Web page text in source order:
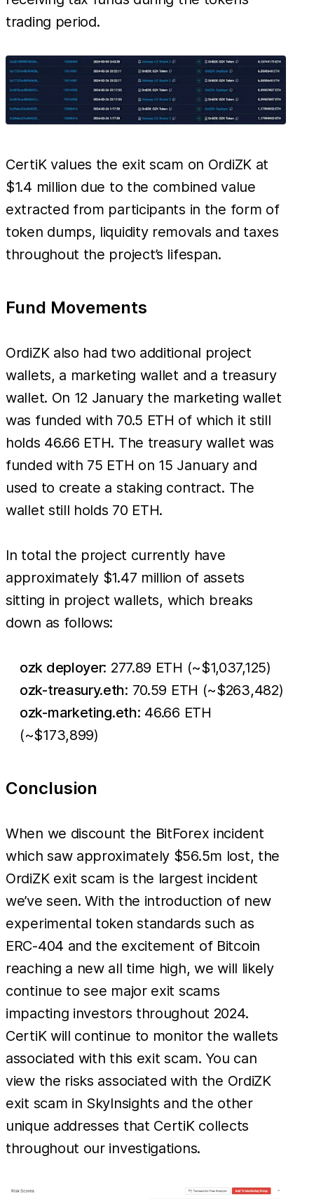
trading period.
CertiK values the exit scam on OrdiZK at
$1.4 million due to the combined value
extracted from participants in the form of
token dumps, liquidity removals and taxes
throughout the project’s lifespan.
Fund Movements
OrdiZK also had two additional project
wallets, a marketing wallet and a treasury
wallet. On 12 January the marketing wallet
was funded with 70.5 ETH of which it still
holds 46.66 ETH. The treasury wallet was
funded with 75 ETH on 15 January and
used to create a staking contract. The
wallet still holds 70 ETH.
In total the project currently have
approximately $1.47 million of assets
sitting in project wallets, which breaks
down as follows:
ozk deployer: 277.89 ETH (~$1,037,125)
ozk-treasury.eth: 70.59 ETH (~$263,482)
ozk-marketing.eth: 46.66 ETH
(~$173,899)
Conclusion
When we discount the BitForex incident
which saw approximately $56.5m lost, the
OrdiZK exit scam is the largest incident
we’ve seen. With the introduction of new
experimental token standards such as
ERC-404 and the excitement of Bitcoin
reaching a new all time high, we will likely
continue to see major exit scams
impacting investors throughout 2024.
CertiK will continue to monitor the wallets
associated with this exit scam. You can
view the risks associated with the OrdiZK
exit scam in SkyInsights and the other
unique addresses that CertiK collects
throughout our investigations.